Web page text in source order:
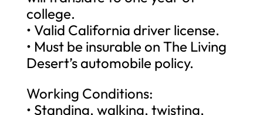
college.
• Valid California driver license.
• Must be insurable on The Living
Desert’s automobile policy.
Working Conditions:
• Standing, walking, twisting,